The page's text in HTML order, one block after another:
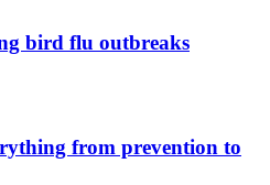
bird flu outbreaks
from prevention to